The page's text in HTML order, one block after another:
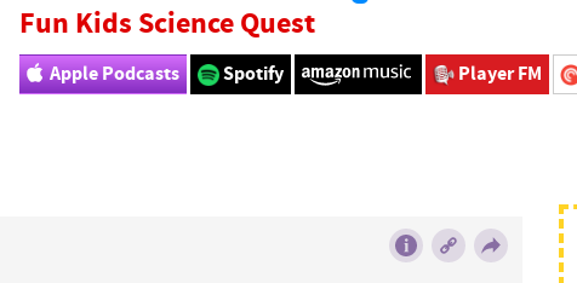
Fun Kids Science Quest
Apple Podcasts Spotify Player FM